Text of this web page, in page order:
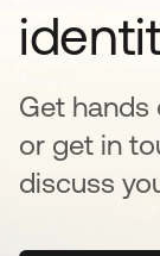
Get hands
or get in
discuss